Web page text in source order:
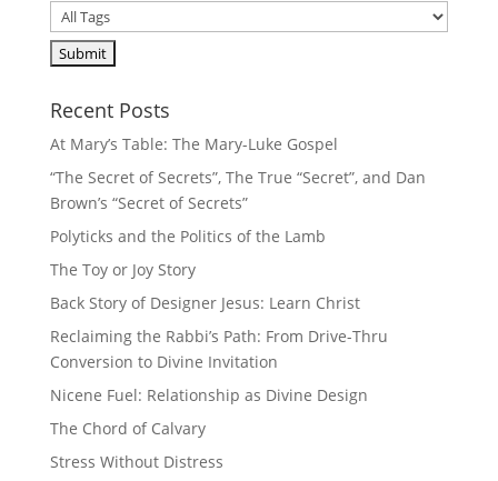
Recent Posts
At Mary’s Table: The Mary-Luke Gospel
“The Secret of Secrets”, The True “Secret”, and Dan
Brown’s “Secret of Secrets”
Polyticks and the Politics of the Lamb
The Toy or Joy Story
Back Story of Designer Jesus: Learn Christ
Reclaiming the Rabbi’s Path: From Drive-Thru
Conversion to Divine Invitation
Nicene Fuel: Relationship as Divine Design
The Chord of Calvary
Stress Without Distress